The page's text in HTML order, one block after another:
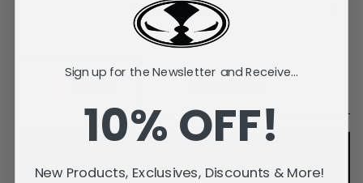
Add to Wish List
Videos
Sign up for the Newsletter and Receive...
10% OFF!
New Products, Exclusives, Discounts & More!